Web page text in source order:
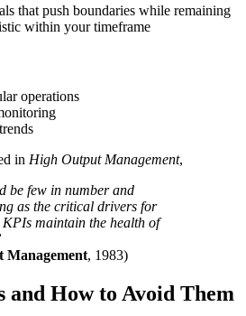
that push boundaries while remaining
within your timeframe
operations
in High Output Management,
be few in number and
as the critical drivers for
maintain the health of
Management, 1983)
and How to Avoid Them